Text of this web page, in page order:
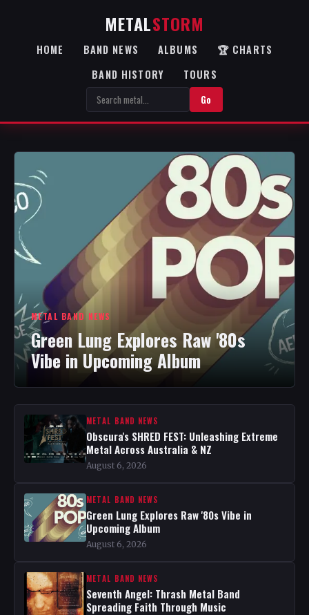
METALSTORM
HOME BAND NEWS ALBUMS
🏆 CHARTS
BAND HISTORY
TOURS
Go
METAL BAND NEWS
Green Lung Explores Raw '80s
Vibe in Upcoming Album
METAL BAND NEWS
Obscura's SHRED FEST: Unleashing Extreme
Metal Across Australia & NZ
August 6, 2026
METAL BAND NEWS
Green Lung Explores Raw '80s Vibe in
Upcoming Album
August 6, 2026
METAL BAND NEWS
Seventh Angel: Thrash Metal Band
Spreading Faith Through Music